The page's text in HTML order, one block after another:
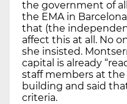
the government of
the EMA in
that (the
affect this at all. No
she insisted.
capital is already
staff members at the
building and said
criteria.